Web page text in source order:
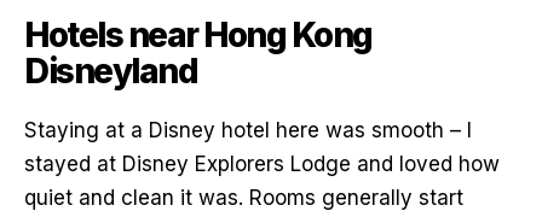
Hotels near Hong Kong
Disneyland
Staying at a Disney hotel here was smooth – I
stayed at Disney Explorers Lodge and loved how
quiet and clean it was. Rooms generally start